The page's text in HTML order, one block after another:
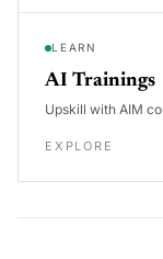
LEARN
AI Trainings
Upskill with AIM
EXPLORE